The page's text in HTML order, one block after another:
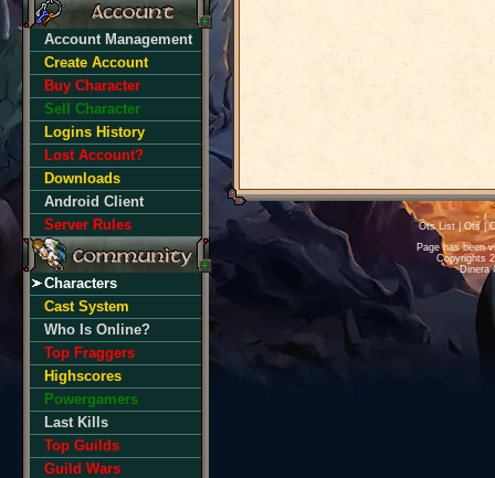
Account Management
Create Account
Buy Character
Sell Character
Logins History
Lost Account?
Downloads
Android Client
Server Rules
Characters
Cast System
Who Is Online?
Top Fraggers
Highscores
Powergamers
Last Kills
Top Guilds
Guild Wars
Ots List| Ots|
Page has been
Copyrights
Dinera